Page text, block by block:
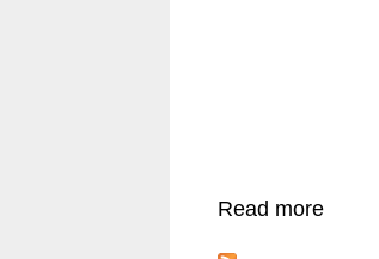
Read more